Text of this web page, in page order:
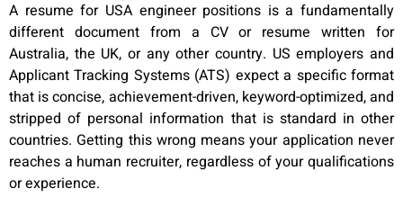
A resume for USA engineer positions is a fundamentally
different document from a CV or resume written for
Australia, the UK, or any other country. US employers and
Applicant Tracking Systems (ATS) expect a specific format
that is concise, achievement-driven, keyword-optimized, and
stripped of personal information that is standard in other
countries. Getting this wrong means your application never
reaches a human recruiter, regardless of your qualifications
or experience.